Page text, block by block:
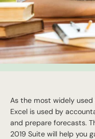
As the most widely
Excel is used by
and prepare forecasts.
2019 Suite will help you